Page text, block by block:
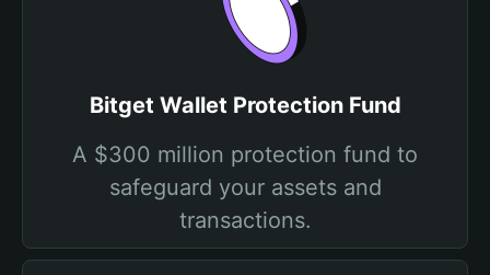
Bitget Wallet Protection Fund
A $300 million protection fund to
safeguard your assets and
transactions.